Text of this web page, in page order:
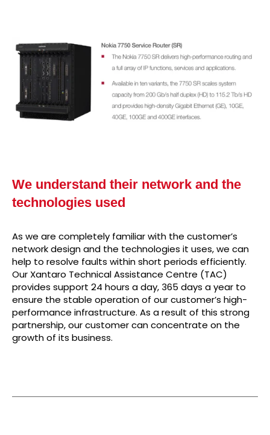
We understand their network and the
technologies used
As we are completely familiar with the customer’s
network design and the technologies it uses, we can
help to resolve faults within short periods efficiently.
Our Xantaro Technical Assistance Centre (TAC)
provides support 24 hours a day, 365 days a year to
ensure the stable operation of our customer’s high-
performance infrastructure. As a result of this strong
partnership, our customer can concentrate on the
growth of its business.